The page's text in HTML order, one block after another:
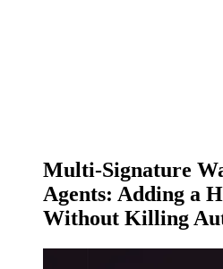
Multi-Signature
Agents: Adding a
Without Killing